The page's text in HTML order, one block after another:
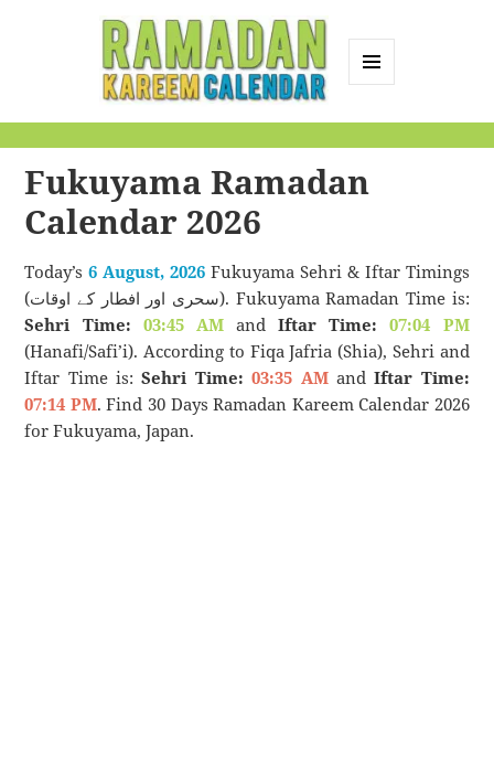
Calendar
Fukuyama Ramadan
Calendar 2026
Today’s6 August, 2026 Fukuyama Sehri & Iftar Timings
(سحری اور افطار کے اوقات). Fukuyama Ramadan Time is:
Sehri Time: 03:45 AMandIftar Time:
07:04 PM
(Hanafi/Safi’i). According to Fiqa Jafria (Shia), Sehri and
Iftar Time is:Sehri Time: 03:35 AMandIftar Time:
07:14 PM. Find 30 Days Ramadan Kareem Calendar 2026
for Fukuyama, Japan.